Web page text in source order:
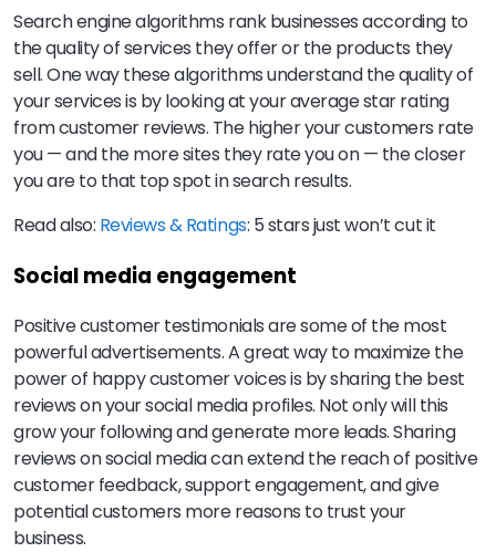
Search engine algorithms rank businesses according to
the quality of services they offer or the products they
sell. One way these algorithms understand the quality of
your services is by looking at your average star rating
from customer reviews. The higher your customers rate
you — and the more sites they rate you on — the closer
you are to that top spot in search results.
Read also: Reviews & Ratings: 5 stars just won’t cut it
Social media engagement
Positive customer testimonials are some of the most
powerful advertisements. A great way to maximize the
power of happy customer voices is by sharing the best
reviews on your social media profiles. Not only will this
grow your following and generate more leads. Sharing
reviews on social media can extend the reach of positive
customer feedback, support engagement, and give
potential customers more reasons to trust your
business.